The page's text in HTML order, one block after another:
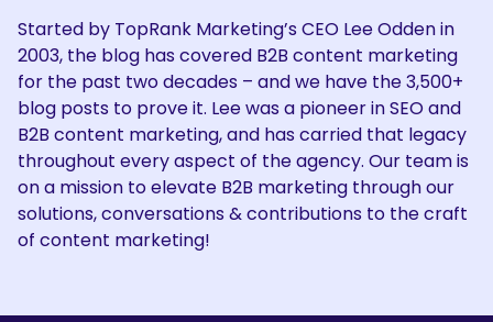
Started by TopRank Marketing’s CEO Lee Odden in
2003, the blog has covered B2B content marketing
for the past two decades – and we have the 3,500+
blog posts to prove it. Lee was a pioneer in SEO and
B2B content marketing, and has carried that legacy
throughout every aspect of the agency. Our team is
on a mission to elevate B2B marketing through our
solutions, conversations & contributions to the craft
of content marketing!